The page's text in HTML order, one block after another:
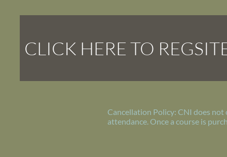
CLICK HERE TO
Cancellation Policy: CNI does
attendance. Once a course is